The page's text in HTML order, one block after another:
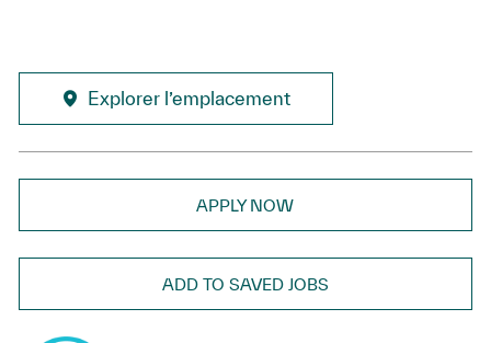
Explorer l’emplacement
APPLY NOW
ADD TO SAVED JOBS